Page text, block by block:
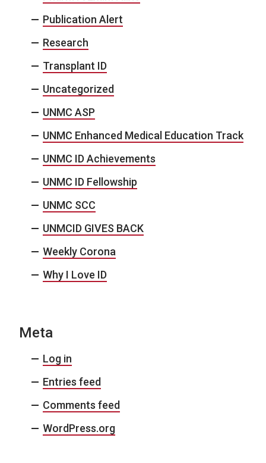
Publication Alert
Research
Transplant ID
Uncategorized
UNMC ASP
UNMC Enhanced Medical Education Track
UNMC ID Achievements
UNMC ID Fellowship
UNMC SCC
UNMCID GIVES BACK
Weekly Corona
Why I Love ID
Meta
Log in
Entries feed
Comments feed
WordPress.org